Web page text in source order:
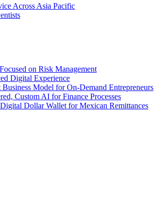
Across Asia Pacific
on Risk Management
Digital Experience
Model for On-Demand Entrepreneurs
Custom AI for Finance Processes
Dollar Wallet for Mexican Remittances